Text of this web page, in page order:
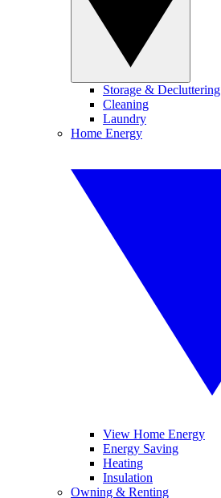
Storage & Decluttering
Cleaning
Laundry
Home Energy
View Home Energy
Energy Saving
Heating
Insulation
Owning & Renting